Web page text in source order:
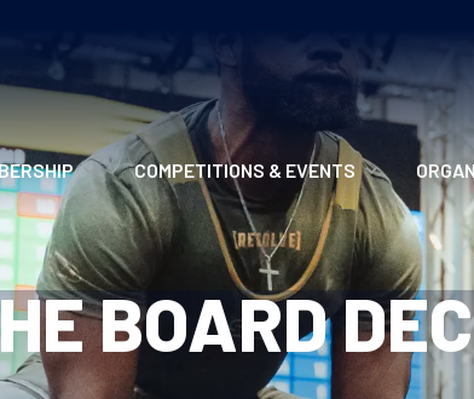
OPTIONS
FAQS
COMPETITIONS & EVENTS
ANTI-DOPING
RECORDS
HOW TO ENTER
BOARD